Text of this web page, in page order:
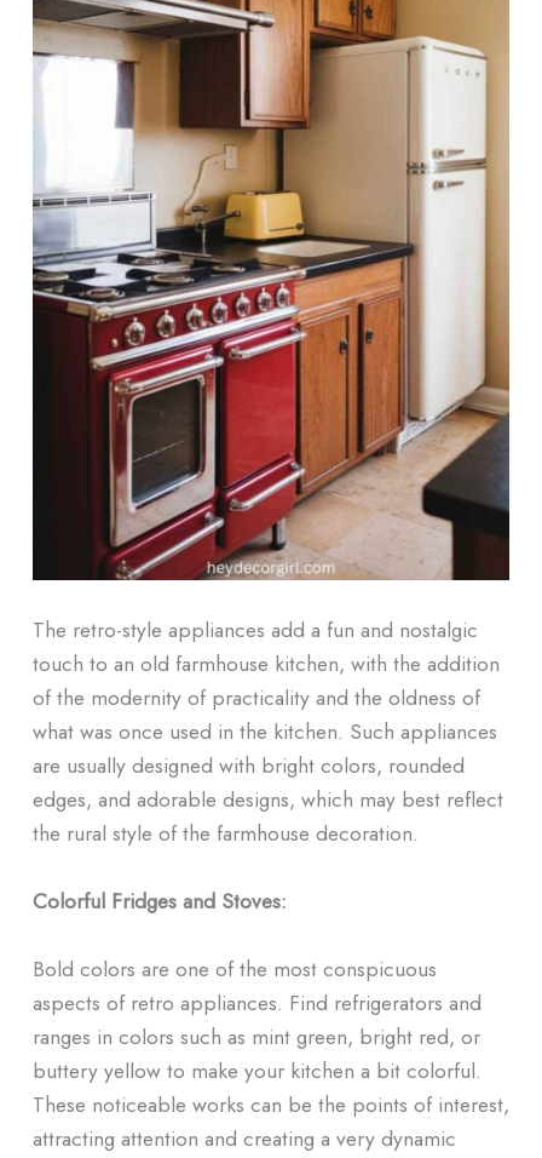
The retro-style appliances add a fun and nostalgic
touch to an old farmhouse kitchen, with the addition
of the modernity of practicality and the oldness of
what was once used in the kitchen. Such appliances
are usually designed with bright colors, rounded
edges, and adorable designs, which may best reflect
the rural style of the farmhouse decoration.
Colorful Fridges and Stoves:
Bold colors are one of the most conspicuous
aspects of retro appliances. Find refrigerators and
ranges in colors such as mint green, bright red, or
buttery yellow to make your kitchen a bit colorful.
These noticeable works can be the points of interest,
attracting attention and creating a very dynamic